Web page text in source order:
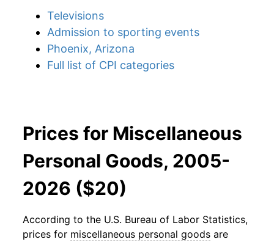
Televisions
Admission to sporting events
Phoenix, Arizona
Full list of CPI categories
Prices for Miscellaneous
Personal Goods, 2005-
2026 ($20)
According to the U.S. Bureau of Labor Statistics,
prices for miscellaneous personal goods are